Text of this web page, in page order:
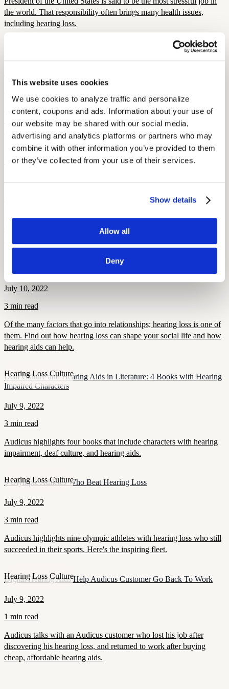
This website uses cookies
We use cookies to analyze traffic and personalize
content, coupons and ads. Information about your use of
our website may be shared with our social media,
advertising and analytics platforms or partners who may
combine it with other information you’ve provided to them
or they’ve collected from your use of their services.
Show details
Allow all
Deny
the world. That responsibility often brings many health issues,
including hearing loss.
In addition to new technologies for deaf people, there are many
movies about deaf people for you to experience! Read this blog for
more about deaf movies.
Hearing Loss Culture
Homo Sapiens Musicus, or Why Humans Make Music
July 11, 2022
Humans are an inherently musical species. Besides whales and
dolphins, humans are possibly the only mammal species that makes
July 10, 2022
3 min read
Of the many factors that go into relationships; hearing loss is one of
them. Find out how hearing loss can shape your social life and how
hearing aids can help.
Hearing Loss Culture
Deaf Culture and Hearing Aids in Literature: 4 Books with Hearing
Impaired Characters
July 9, 2022
3 min read
Audicus highlights four books that include characters with hearing
impairment, deaf culture, and hearing aids.
Hearing Loss Culture
9 Olympic Athletes Who Beat Hearing Loss
July 9, 2022
3 min read
Audicus highlights nine olympic athletes with hearing loss who still
succeeded in their sports. Here's the inspiring fleet.
Hearing Loss Culture
Digital Hearing Aids Help Audicus Customer Go Back To Work
July 9, 2022
1 min read
Audicus talks with an Audicus customer who lost his job after
discovering his hearing loss, and returned to work after buying
cheap, affordable hearing aids.